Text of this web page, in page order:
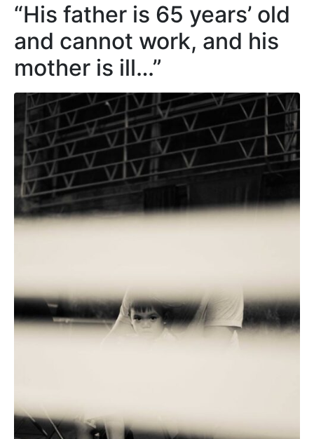
“His father is 65 years’ old
and cannot work, and his
mother is ill…”